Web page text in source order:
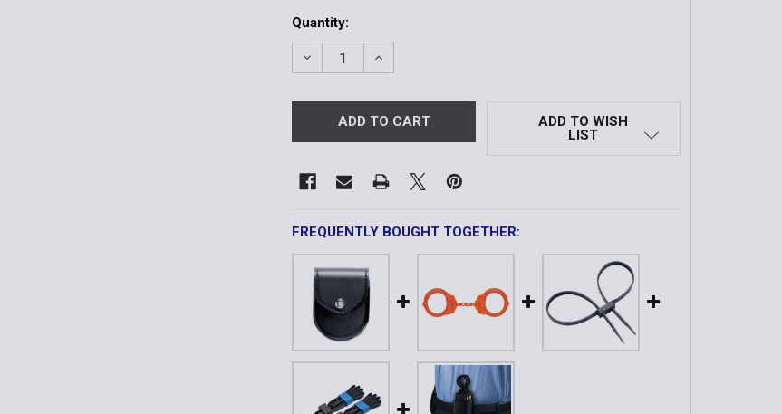
Quantity:
DECREASE QUANTITY OF MODEL 1800 RESTRAINT BELLY CHAIN
INCREASE QUANTITY OF MODEL 1800 RESTRAINT BELLY
ADD TO WISH
LIST
FREQUENTLY BOUGHT TOGETHER: